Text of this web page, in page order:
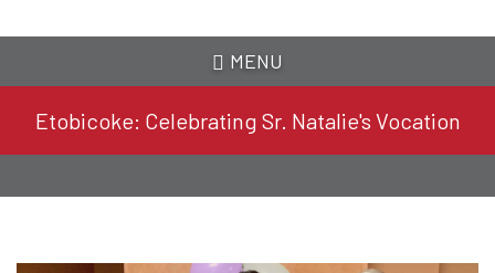
MENU
Etobicoke: Celebrating Sr. Natalie's Vocation